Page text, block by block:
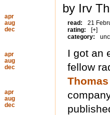
apr
aug
dec
apr
aug
dec
apr
aug
dec
by Irv
read:
21
rating:
[+]
category:
I got an
fellow
Thomas